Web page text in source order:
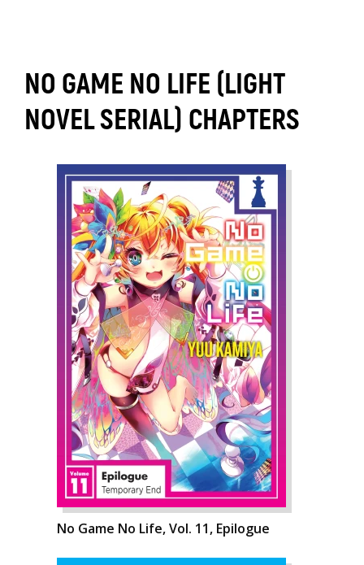
NO GAME NO LIFE (LIGHT
NOVEL SERIAL) CHAPTERS
No Game No Life, Vol. 11, Epilogue